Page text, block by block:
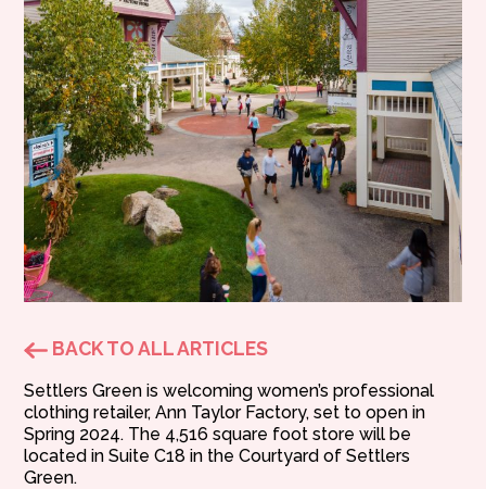
BACK TO ALL ARTICLES
Settlers Green is welcoming women’s professional
clothing retailer, Ann Taylor Factory, set to open in
Spring 2024. The 4,516 square foot store will be
located in Suite C18 in the Courtyard of Settlers
Green.